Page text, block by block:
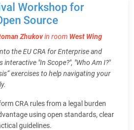
Workshop for
Source
Zhukovin room West Wing
the EU CRA for Enterprise and
interactive "In Scope?", "Who Am I?"
exercises to help navigating your
CRA rules from a legal burden
using open standards, clear
guidelines.